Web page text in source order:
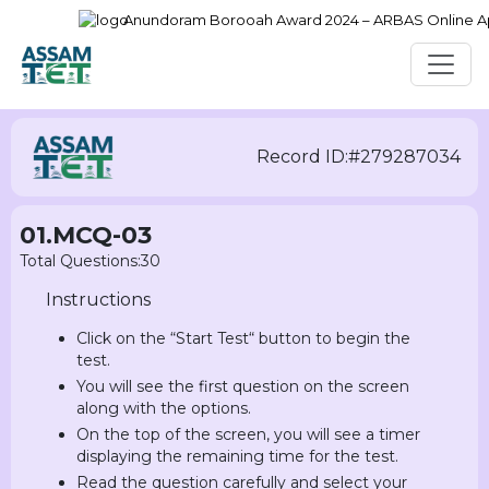
Anundoram Borooah Award 2024 – ARBAS Online
Record ID:#279287034
01.MCQ-03
Total Questions:30
Instructions
Click on the “Start Test“ button to begin the
test.
You will see the first question on the screen
along with the options.
On the top of the screen, you will see a timer
displaying the remaining time for the test.
Read the question carefully and select your